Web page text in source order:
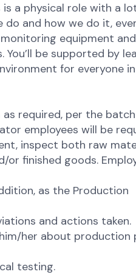
a physical role with a
do and how we do it,
equipment and
be supported by
for everyone
required, per the batch
employees will be
inspect both raw
or finished goods.
as the Production
and actions taken.
her about production
testing.